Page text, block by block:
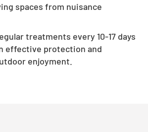
spaces from nuisance
treatments every 10-17 days
effective protection and
enjoyment.